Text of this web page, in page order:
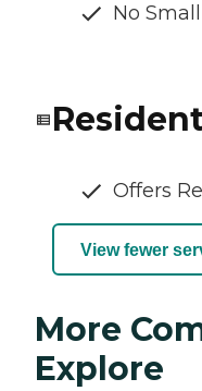
No
Offers
View fewer
More
Explore